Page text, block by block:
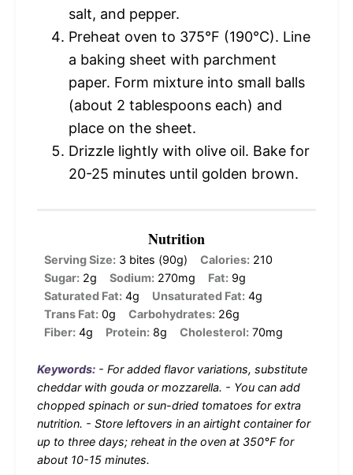
salt, and pepper.
Preheat oven to 375°F (190°C). Line
a baking sheet with parchment
paper. Form mixture into small balls
(about 2 tablespoons each) and
place on the sheet.
Drizzle lightly with olive oil. Bake for
20-25 minutes until golden brown.
Nutrition
Serving Size: 3 bites (90g) Calories: 210
Sugar: 2g Sodium: 270mg Fat: 9g
Saturated Fat: 4g Unsaturated Fat: 4g
Trans Fat: 0g Carbohydrates: 26g
Fiber: 4g Protein: 8g Cholesterol: 70mg
Keywords: - For added flavor variations, substitute
cheddar with gouda or mozzarella. - You can add
chopped spinach or sun-dried tomatoes for extra
nutrition. - Store leftovers in an airtight container for
up to three days; reheat in the oven at 350°F for
about 10-15 minutes.